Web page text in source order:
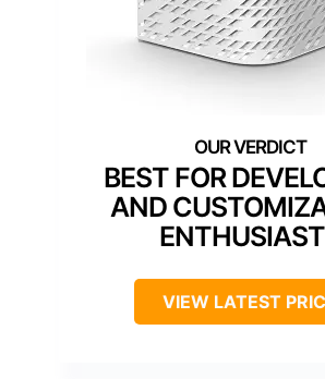
BEST FOR
AND
VIEW LATEST